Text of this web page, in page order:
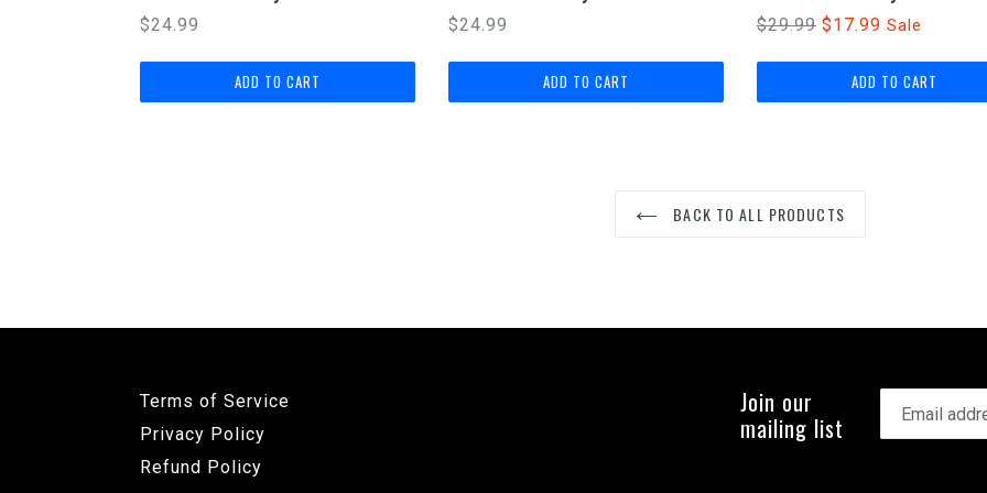
Regular
$24.99
Regular
$24.99
Regular
$29.99 $17.99 Sale
BACK TO ALL PRODUCTS
Terms of Service
Privacy Policy
Refund Policy
Join our
mailing list